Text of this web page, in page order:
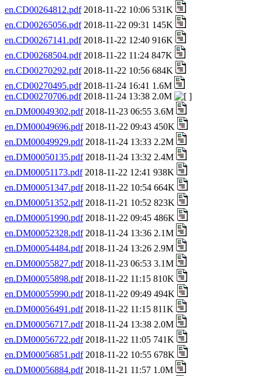
en.CD00264812.pdf2018-11-22 10:06 531K
en.CD00265056.pdf2018-11-22 09:31 145K
en.CD00267141.pdf2018-11-22 12:40 916K
en.CD00268504.pdf2018-11-22 11:24 847K
en.CD00270292.pdf2018-11-22 10:56 684K
en.CD00270495.pdf2018-11-24 16:41 1.6M
en.CD00270706.pdf2018-11-24 13:38 2.0M
en.DM00049302.pdf2018-11-23 06:55 3.6M
en.DM00049696.pdf2018-11-22 09:43 450K
en.DM00049929.pdf2018-11-24 13:33 2.2M
en.DM00050135.pdf2018-11-24 13:32 2.4M
en.DM00051173.pdf2018-11-22 12:41 938K
en.DM00051347.pdf2018-11-22 10:54 664K
en.DM00051352.pdf2018-11-21 10:52 823K
en.DM00051990.pdf2018-11-22 09:45 486K
en.DM00052328.pdf2018-11-24 13:36 2.1M
en.DM00054484.pdf2018-11-24 13:26 2.9M
en.DM00055827.pdf2018-11-23 06:53 3.1M
en.DM00055898.pdf2018-11-22 11:15 810K
en.DM00055990.pdf2018-11-22 09:49 494K
en.DM00056491.pdf2018-11-22 11:15 811K
en.DM00056717.pdf2018-11-24 13:38 2.0M
en.DM00056722.pdf2018-11-22 11:05 741K
en.DM00056851.pdf2018-11-22 10:55 678K
en.DM00056884.pdf2018-11-21 11:57 1.0M